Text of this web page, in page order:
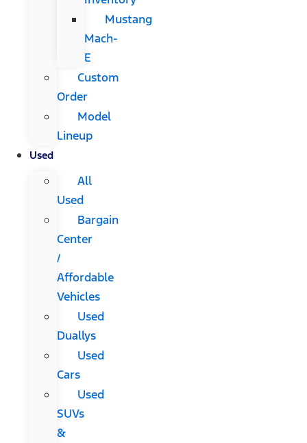
Mustang
Mach-
E
Custom
Order
Model
Lineup
Used
All
Used
Bargain
Center
/
Affordable
Vehicles
Used
Duallys
Used
Cars
Used
SUVs
&